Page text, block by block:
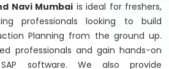
Navi Mumbai is ideal for freshers,
professionals looking to build
Planning from the ground up.
professionals and gain hands-on
software. We also provide